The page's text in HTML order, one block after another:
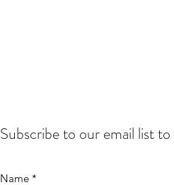
Subscribe to our email list to
Name